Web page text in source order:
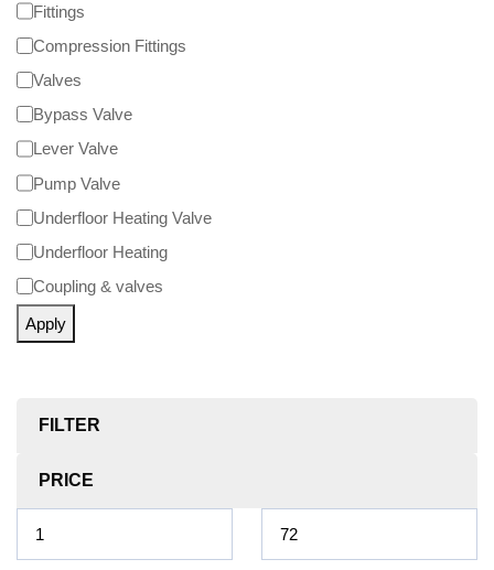
Fittings
Compression Fittings
Valves
Bypass Valve
Lever Valve
Pump Valve
Underfloor Heating Valve
Underfloor Heating
Coupling & valves
Apply
FILTER
PRICE